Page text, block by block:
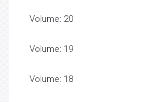
Volume: 20
Volume: 19
Volume: 18